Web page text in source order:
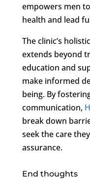
empowers men
health and lead
The clinic’s
extends beyond
education and
make informed
being. By
communication,
break down
seek the care
assurance.
End thoughts